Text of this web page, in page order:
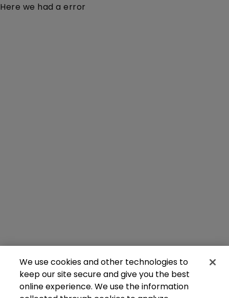
Here we had a error
We use cookies and other technologies to
keep our site secure and give you the best
online experience. We use the information